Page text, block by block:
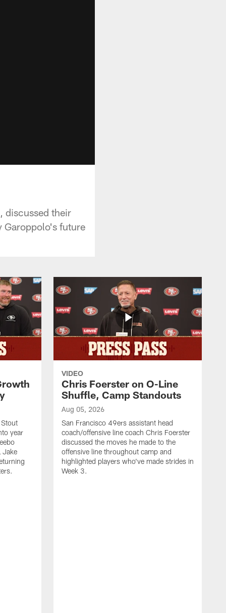
discussed their
Garoppolo's future
year
Jake
VIDEO
Chris Foerster on O-Line
Shuffle, Camp Standouts
Aug 05, 2026
San Francisco 49ers assistant head
coach/offensive line coach Chris Foerster
discussed the moves he made to the
offensive line throughout camp and
highlighted players who've made strides in
Week 3.